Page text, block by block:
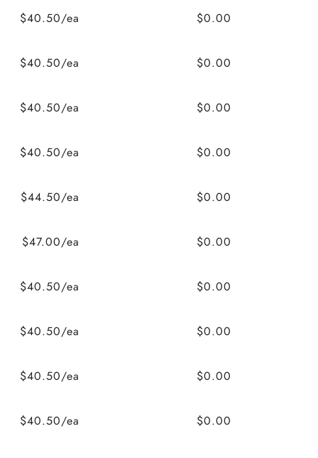
$40.50/ea $0.00
$40.50/ea $0.00
$40.50/ea $0.00
$40.50/ea $0.00
$44.50/ea $0.00
$47.00/ea $0.00
$40.50/ea $0.00
$40.50/ea $0.00
$40.50/ea $0.00
$40.50/ea $0.00